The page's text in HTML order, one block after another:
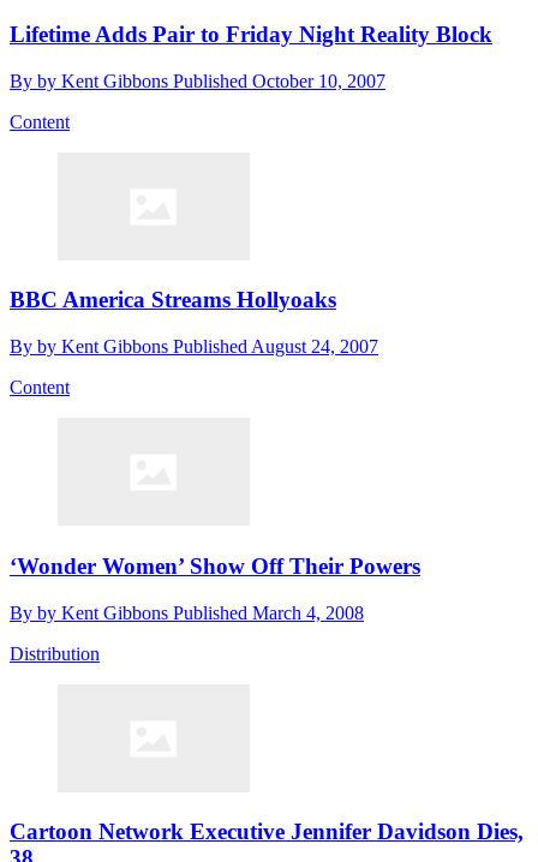
Lifetime Adds Pair to Friday Night Reality Block
By by Kent Gibbons Published October 10, 2007
Content
BBC America Streams Hollyoaks
By by Kent Gibbons Published August 24, 2007
Content
‘Wonder Women’ Show Off Their Powers
By by Kent Gibbons Published March 4, 2008
Distribution
Cartoon Network Executive Jennifer Davidson Dies,